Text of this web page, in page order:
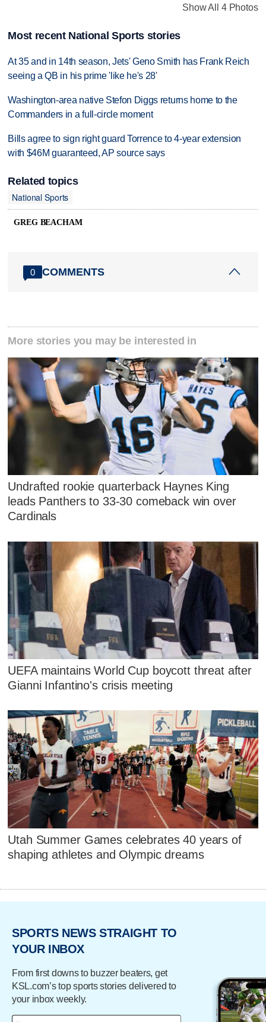
Show All 4 Photos
Most recent National Sports stories
At 35 and in 14th season, Jets' Geno Smith has Frank Reich
seeing a QB in his prime 'like he's 28'
Washington-area native Stefon Diggs returns home to the
Commanders in a full-circle moment
Bills agree to sign right guard Torrence to 4-year extension
with $46M guaranteed, AP source says
Related topics
National Sports
GREG BEACHAM
0 COMMENTS
More stories you may be interested in
Undrafted rookie quarterback Haynes King
leads Panthers to 33-30 comeback win over
Cardinals
UEFA maintains World Cup boycott threat after
Gianni Infantino's crisis meeting
Utah Summer Games celebrates 40 years of
shaping athletes and Olympic dreams
SPORTS NEWS STRAIGHT TO
YOUR INBOX
From first downs to buzzer beaters, get
KSL.com’s top sports stories delivered to
your inbox weekly.